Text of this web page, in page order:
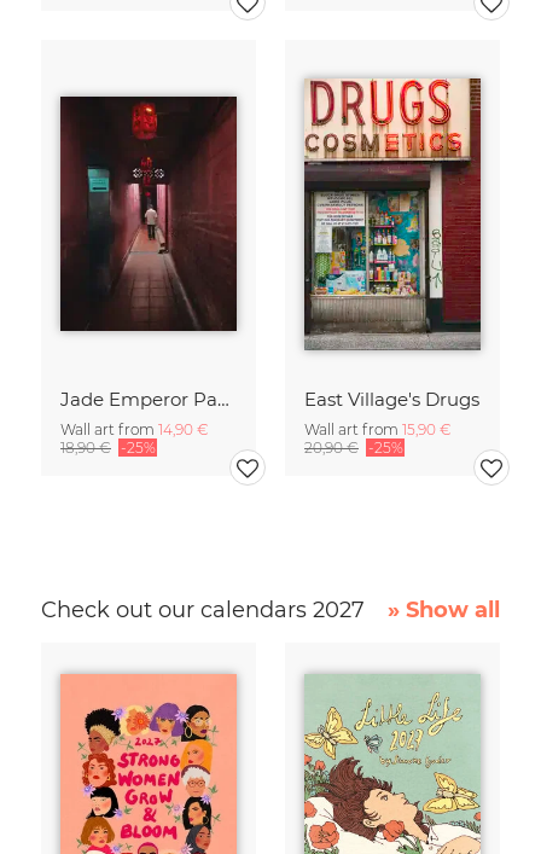
Jade Emperor Pagoda in Vietnam
Wall art from 14,90 €
18,90 € -25%
East Village's Drugs
Wall art from 15,90 €
20,90 € -25%
Check out our calendars 2027 » Show all